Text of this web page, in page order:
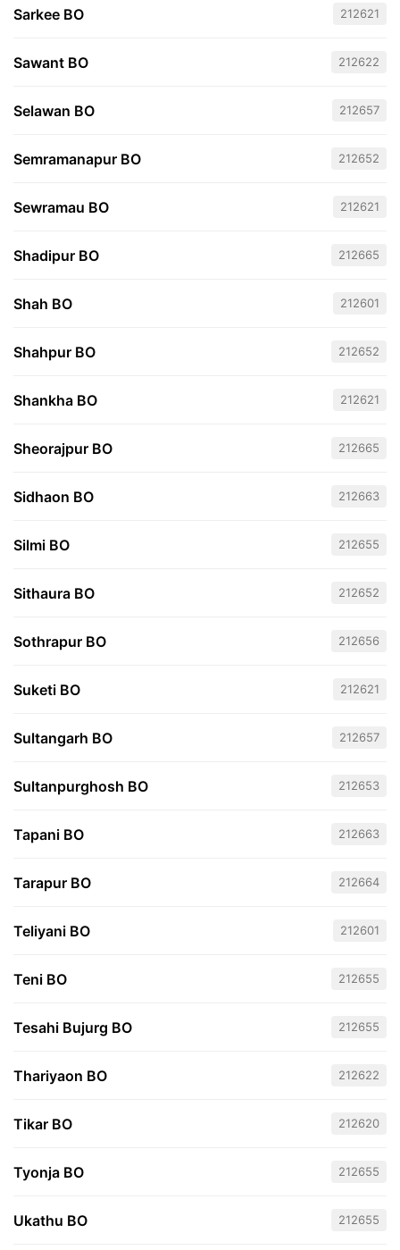
Sarkee BO 212621
Sawant BO 212622
Selawan BO 212657
Semramanapur BO 212652
Sewramau BO 212621
Shadipur BO 212665
Shah BO 212601
Shahpur BO 212652
Shankha BO 212621
Sheorajpur BO 212665
Sidhaon BO 212663
Silmi BO 212655
Sithaura BO 212652
Sothrapur BO 212656
Suketi BO 212621
Sultangarh BO 212657
Sultanpurghosh BO 212653
Tapani BO 212663
Tarapur BO 212664
Teliyani BO 212601
Teni BO 212655
Tesahi Bujurg BO 212655
Thariyaon BO 212622
Tikar BO 212620
Tyonja BO 212655
Ukathu BO 212655